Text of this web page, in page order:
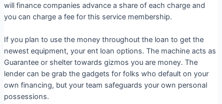
will finance companies advance a share of each charge and
you can charge a fee for this service membership.
If you plan to use the money throughout the loan to get the
newest equipment, your ent loan options. The machine acts as
Guarantee or shelter towards gizmos you are money. The
lender can be grab the gadgets for folks who default on your
own financing, but your team safeguards your own personal
possessions.